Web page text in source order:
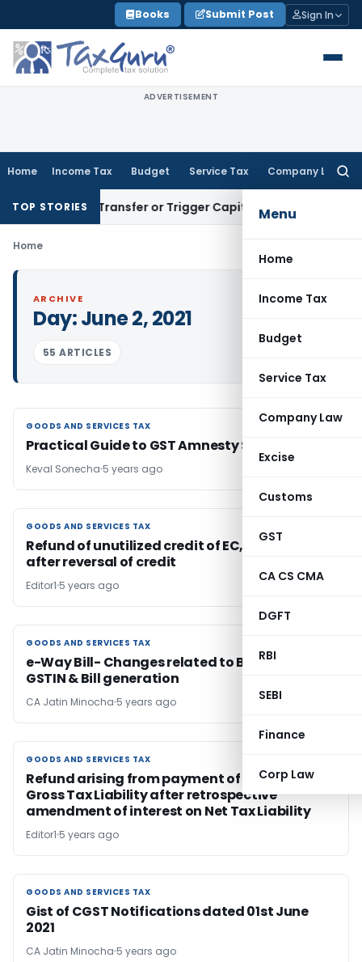
to
content
Books Submit Post Sign In
ADVERTISEMENT
Home Income Tax Budget Service Tax Company Law
Menu
Home
Income Tax
Budget
Service Tax
Company Law
Excise
Customs
GST
CA CS CMA
DGFT
RBI
SEBI
Finance
Corp Law
TOP STORIESTransfer or Trigger Capital Gains: ITAT Kolkata
Home
ARCHIVE
Day:June 2, 2021
55 ARTICLES
GOODS AND SERVICES TAX
GOODS AND SERVICES TAX
Practical Guide to GST Amnesty Scheme 2021
Keval Sonecha 5 years ago
GOODS AND SERVICES TAX
GOODS AND SERVICES TAX
Refund of unutilized credit of EC, SHEC & KKC
after reversal of credit
Editor1 5 years ago
GOODS AND SERVICES TAX
GOODS AND SERVICES TAX
e-Way Bill- Changes related to Blocking of
GSTIN & Bill generation
CA Jatin Minocha 5 years ago
GOODS AND SERVICES TAX
GOODS AND SERVICES TAX
Refund arising from payment of interest on
Gross Tax Liability after retrospective
amendment of interest on Net Tax Liability
Editor1 5 years ago
GOODS AND SERVICES TAX
GOODS AND SERVICES TAX
Gist of CGST Notifications dated 01st June
2021
CA Jatin Minocha 5 years ago